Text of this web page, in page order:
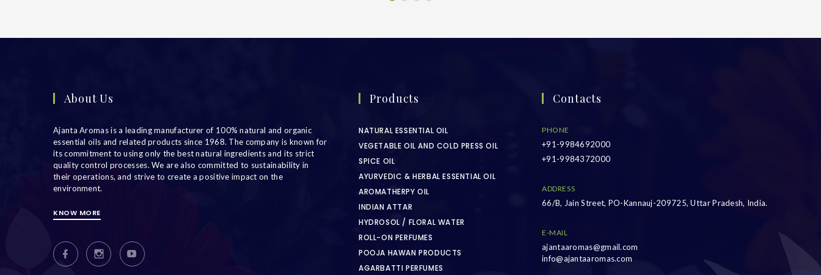
About Us
Ajanta Aromas is a leading manufacturer of 100% natural and organic
essential oils and related products since 1968. The company is known for
its commitment to using only the best natural ingredients and its strict
quality control processes. We are also committed to sustainability in
their operations, and strive to create a positive impact on the
environment.
KNOW MORE
Products
NATURAL ESSENTIAL OIL
VEGETABLE OIL AND COLD PRESS OIL
SPICE OIL
AYURVEDIC & HERBAL ESSENTIAL OIL
AROMATHERPY OIL
INDIAN ATTAR
HYDROSOL / FLORAL WATER
ROLL-ON PERFUMES
POOJA HAWAN PRODUCTS
AGARBATTI PERFUMES
Contacts
PHONE
+91-9984692000
+91-9984372000
ADDRESS
66/B, Jain Street, PO-Kannauj-209725, Uttar Pradesh, India.
E-MAIL
ajantaaromas@gmail.com
info@ajantaaromas.com